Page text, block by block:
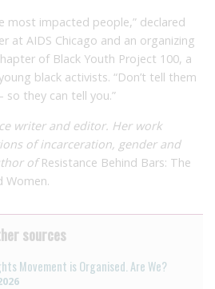
most impacted people,” declared
at AIDS Chicago and an organizing
of Black Youth Project 100, a
black activists. “Don’t tell them
they can tell you.”
writer and editor. Her work
of incarceration, gender and
ofResistance Behind Bars: The
Women.
sources
Movement is Organised. Are We?